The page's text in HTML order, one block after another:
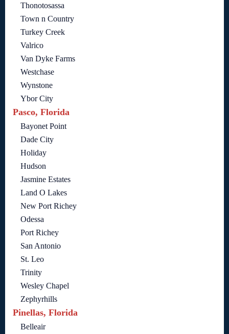
Thonotosassa
Town n Country
Turkey Creek
Valrico
Van Dyke Farms
Westchase
Wynstone
Ybor City
Pasco, Florida
Bayonet Point
Dade City
Holiday
Hudson
Jasmine Estates
Land O Lakes
New Port Richey
Odessa
Port Richey
San Antonio
St. Leo
Trinity
Wesley Chapel
Zephyrhills
Pinellas, Florida
Belleair